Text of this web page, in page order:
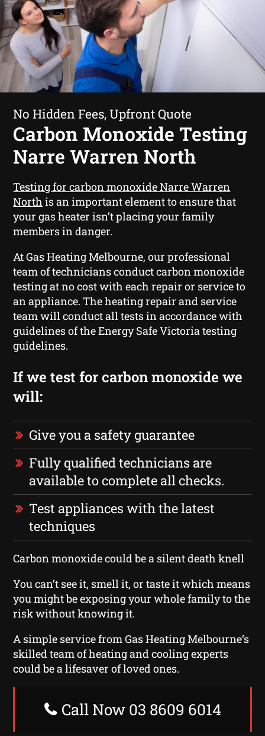
No Hidden Fees, Upfront Quote
Carbon Monoxide Testing
Narre Warren North
Testing for carbon monoxide Narre Warren
North is an important element to ensure that
your gas heater isn’t placing your family
members in danger.
At Gas Heating Melbourne, our professional
team of technicians conduct carbon monoxide
testing at no cost with each repair or service to
an appliance. The heating repair and service
team will conduct all tests in accordance with
guidelines of the Energy Safe Victoria testing
guidelines.
If we test for carbon monoxide we
will:
Give you a safety guarantee
Fully qualified technicians are
available to complete all checks.
Test appliances with the latest
techniques
Carbon monoxide could be a silent death knell
You can’t see it, smell it, or taste it which means
you might be exposing your whole family to the
risk without knowing it.
A simple service from Gas Heating Melbourne‘s
skilled team of heating and cooling experts
could be a lifesaver of loved ones.
Call Now 03 8609 6014